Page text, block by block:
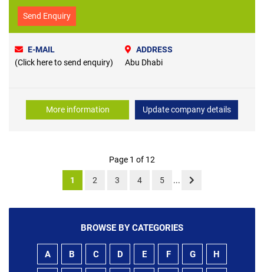
Send Enquiry
E-MAIL
(Click here to send enquiry)
ADDRESS
Abu Dhabi
More information Update company details
Page 1 of 12
1 2 3 4 5 ...
BROWSE BY CATEGORIES
A B C D E F G H